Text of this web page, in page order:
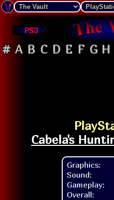
PS3
# A B C D E F G H
Cabela's
Graphics:
Sound:
Gameplay:
Overall: